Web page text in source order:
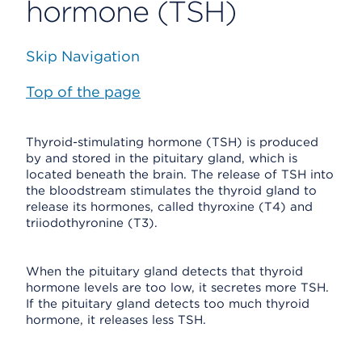
hormone (TSH)
Skip Navigation
Top of the page
Thyroid-stimulating hormone (TSH) is produced
by and stored in the pituitary gland, which is
located beneath the brain. The release of TSH into
the bloodstream stimulates the thyroid gland to
release its hormones, called thyroxine (T4) and
triiodothyronine (T3).
When the pituitary gland detects that thyroid
hormone levels are too low, it secretes more TSH.
If the pituitary gland detects too much thyroid
hormone, it releases less TSH.